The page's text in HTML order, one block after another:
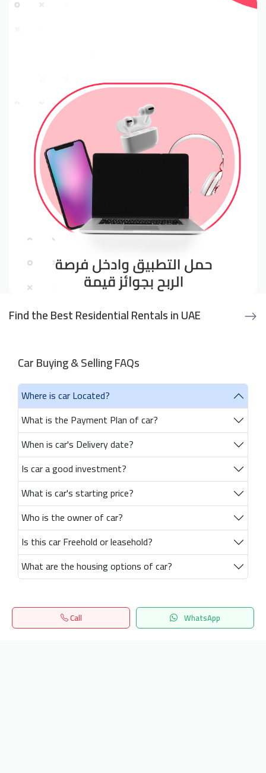
Find the Best Residential Rentals in UAE
Car Buying & Selling FAQs
Where is car Located?
What is the Payment Plan of car?
When is car's Delivery date?
Is car a good investment?
What is car's starting price?
Who is the owner of car?
Is this car Freehold or leasehold?
What are the housing options of car?
Call WhatsApp
Home Search المفضلة Menu